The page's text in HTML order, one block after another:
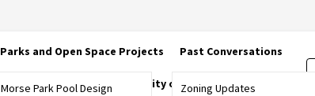
Parks and Open Space Projects
Morse Park Pool Design
Past Conversations
Zoning Updates
City of Lakewood Website